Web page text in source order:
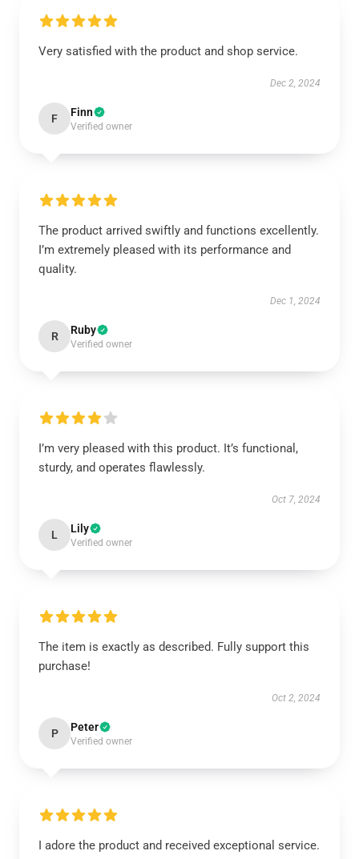
Very satisfied with the product and shop service.
Dec 2, 2024
F Finn
Verified owner
The product arrived swiftly and functions excellently.
I’m extremely pleased with its performance and
quality.
Dec 1, 2024
R Ruby
Verified owner
I’m very pleased with this product. It’s functional,
sturdy, and operates flawlessly.
Oct 7, 2024
L Lily
Verified owner
The item is exactly as described. Fully support this
purchase!
Oct 2, 2024
P Peter
Verified owner
I adore the product and received exceptional service.